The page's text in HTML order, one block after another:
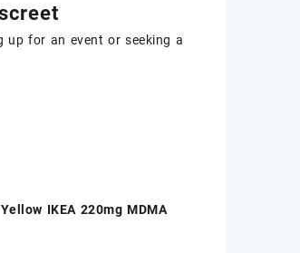
up for an event or seeking a
IKEA 220mg MDMA